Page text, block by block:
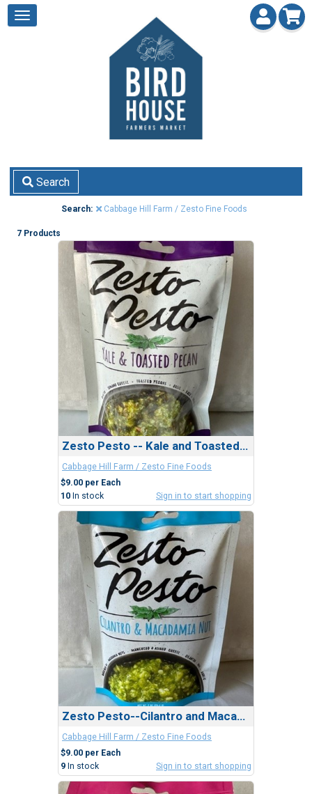
Search
Search: Cabbage Hill Farm / Zesto Fine Foods
7 Products
Zesto Pesto -- Kale and Toasted Pecan
Cabbage Hill Farm / Zesto Fine Foods
$9.00 per Each
10 In stock Sign in to start shopping
Zesto Pesto--Cilantro and Macadamia Nut
Cabbage Hill Farm / Zesto Fine Foods
$9.00 per Each
9 In stock Sign in to start shopping